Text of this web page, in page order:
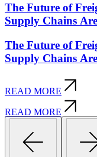
The Future of
Supply Chains
The Future of
Supply Chains
READ MORE
READ MORE